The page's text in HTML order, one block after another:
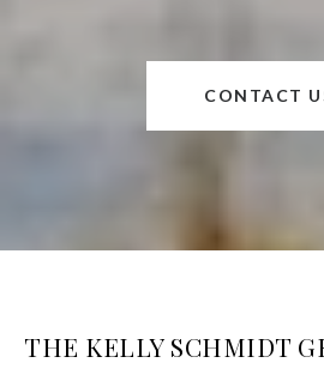
CONTACT
THE KELLY SCHMIDT